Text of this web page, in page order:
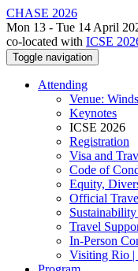
CHASE 2026
Mon 13 - Tue 14 April
co-located with ICSE
Toggle navigation
Attending
Venue:
Keynotes
ICSE 2026
Registration
Visa and
Code of
Equity,
Official
Travel
In-Person
Visiting Rio |